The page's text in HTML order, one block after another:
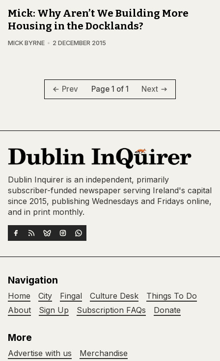
Mick: Why Aren’t We Building More
Housing in the Docklands?
MICK BYRNE 2 DECEMBER 2015
Prev Page 1 of 1 Next
Dublin Inquirer is an independent, primarily
subscriber-funded newspaper serving Ireland's capital
since 2015, publishing Wednesdays and Fridays online,
and in print monthly.
Navigation
Home City Fingal Culture Desk
Things To Do
About
Sign Up Subscription FAQs Donate
More
Advertise with us Merchandise